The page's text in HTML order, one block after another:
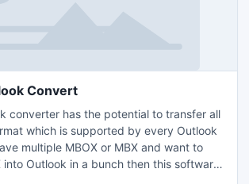
Convert
converter has the potential to transfer all
which is supported by every Outlook
multiple MBOX or MBX and want to
into Outlook in a bunch then this software